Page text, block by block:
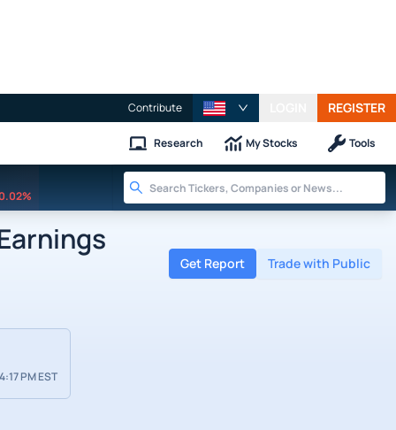
Contribute REGISTER
Research My Stocks Tools
Get Report Trade with Public
PM EST